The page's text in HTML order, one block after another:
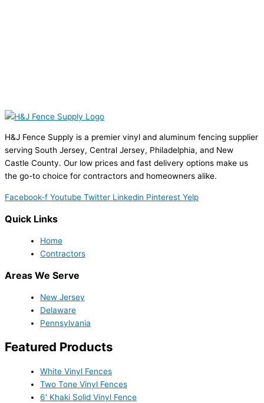
H&J Fence Supply is a premier vinyl and aluminum fencing supplier
serving South Jersey, Central Jersey, Philadelphia, and New
Castle County. Our low prices and fast delivery options make us
the go-to choice for contractors and homeowners alike.
Facebook-f Youtube Twitter Linkedin Pinterest Yelp
Quick Links
Home
Contractors
Areas We Serve
New Jersey
Delaware
Pennsylvania
Featured Products
White Vinyl Fences
Two Tone Vinyl Fences
6' Khaki Solid Vinyl Fence